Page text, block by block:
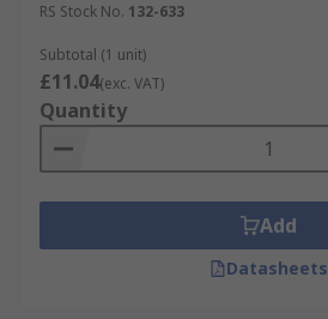
RS Stock No. 132-633
Subtotal (1 unit)
£11.04(exc. VAT)
Quantity
Add
Datasheets